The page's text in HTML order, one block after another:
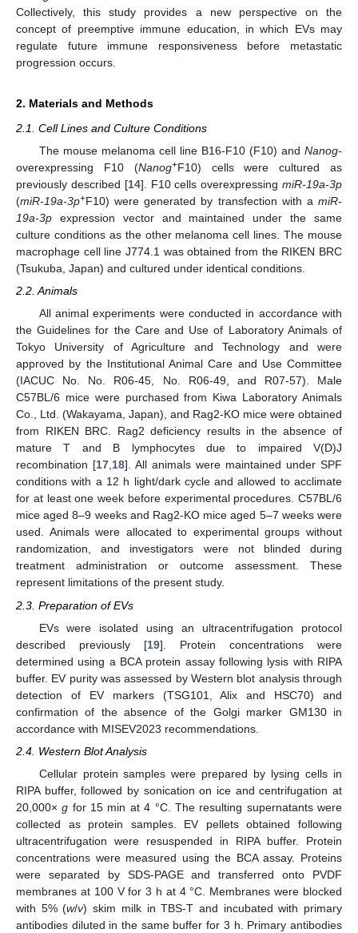
Collectively, this study provides a new perspective on the
concept of preemptive immune education, in which EVs may
regulate future immune responsiveness before metastatic
progression occurs.
2. Materials and Methods
2.1. Cell Lines and Culture Conditions
The mouse melanoma cell line B16-F10 (F10) and Nanog-
overexpressing F10 (Nanog+F10) cells were cultured as
previously described [14]. F10 cells overexpressingmiR-19a-3p
(miR-19a-3p+F10) were generated by transfection with a miR-
19a-3p expression vector and maintained under the same
culture conditions as the other melanoma cell lines. The mouse
macrophage cell line J774.1 was obtained from the RIKEN BRC
(Tsukuba, Japan) and cultured under identical conditions.
2.2. Animals
All animal experiments were conducted in accordance with
the Guidelines for the Care and Use of Laboratory Animals of
Tokyo University of Agriculture and Technology and were
approved by the Institutional Animal Care and Use Committee
(IACUC No. No. R06-45, No. R06-49, and R07-57). Male
C57BL/6 mice were purchased from Kiwa Laboratory Animals
Co., Ltd. (Wakayama, Japan), and Rag2-KO mice were obtained
from RIKEN BRC. Rag2 deficiency results in the absence of
mature T and B lymphocytes due to impaired V(D)J
recombination [17,18]. All animals were maintained under SPF
conditions with a 12 h light/dark cycle and allowed to acclimate
for at least one week before experimental procedures. C57BL/6
mice aged 8–9 weeks and Rag2-KO mice aged 5–7 weeks were
used. Animals were allocated to experimental groups without
randomization, and investigators were not blinded during
treatment administration or outcome assessment. These
represent limitations of the present study.
2.3. Preparation of EVs
EVs were isolated using an ultracentrifugation protocol
described previously [19]. Protein concentrations were
determined using a BCA protein assay following lysis with RIPA
buffer. EV purity was assessed by Western blot analysis through
detection of EV markers (TSG101, Alix and HSC70) and
confirmation of the absence of the Golgi marker GM130 in
accordance with MISEV2023 recommendations.
2.4. Western Blot Analysis
Cellular protein samples were prepared by lysing cells in
RIPA buffer, followed by sonication on ice and centrifugation at
20,000×g for 15 min at 4 °C. The resulting supernatants were
collected as protein samples. EV pellets obtained following
ultracentrifugation were resuspended in RIPA buffer. Protein
concentrations were measured using the BCA assay. Proteins
were separated by SDS-PAGE and transferred onto PVDF
membranes at 100 V for 3 h at 4 °C. Membranes were blocked
with 5% (w/v) skim milk in TBS-T and incubated with primary
antibodies diluted in the same buffer for 3 h. Primary antibodies